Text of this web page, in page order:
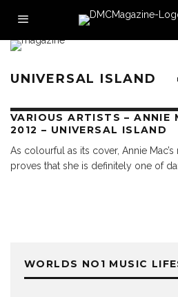
UNIVERSAL ISLAND
VARIOUS ARTISTS – ANNIE
2012 – UNIVERSAL ISLAND
As colourful as its cover, Annie
proves that she is definitely one of
WORLDS NO1 MUSIC